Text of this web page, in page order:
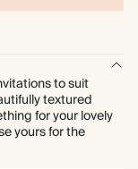
to suit
textured
for your lovely
yours for the